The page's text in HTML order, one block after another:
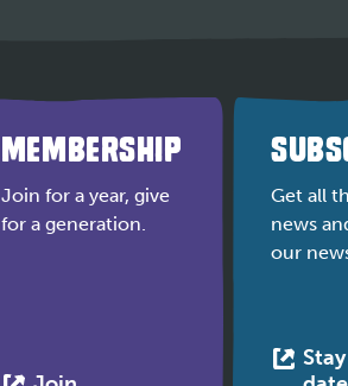
MEMBERSHIP
Join for a year, give
for a generation.
Get all
news
our